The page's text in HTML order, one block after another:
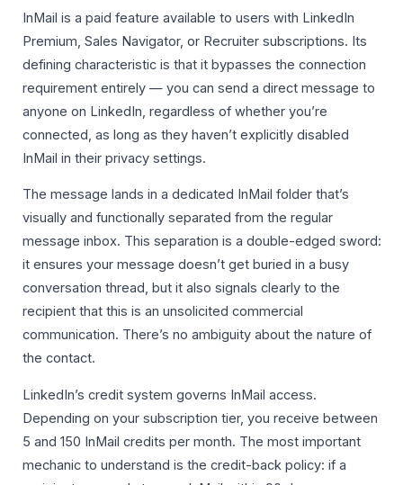
InMail is a paid feature available to users with LinkedIn
Premium, Sales Navigator, or Recruiter subscriptions. Its
defining characteristic is that it bypasses the connection
requirement entirely — you can send a direct message to
anyone on LinkedIn, regardless of whether you’re
connected, as long as they haven’t explicitly disabled
InMail in their privacy settings.
The message lands in a dedicated InMail folder that’s
visually and functionally separated from the regular
message inbox. This separation is a double-edged sword:
it ensures your message doesn’t get buried in a busy
conversation thread, but it also signals clearly to the
recipient that this is an unsolicited commercial
communication. There’s no ambiguity about the nature of
the contact.
LinkedIn’s credit system governs InMail access.
Depending on your subscription tier, you receive between
5 and 150 InMail credits per month. The most important
mechanic to understand is the credit-back policy: if a